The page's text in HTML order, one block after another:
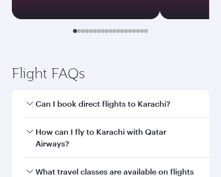
Flight FAQs
Can I book direct flights to Karachi?
Yes, Qatar Airways operates direct flights to
Karachi. Search for flights through our
How can I fly to Karachi with Qatar
Airways?
You can fly directly to Karachi with Qatar
What travel classes are available on flights